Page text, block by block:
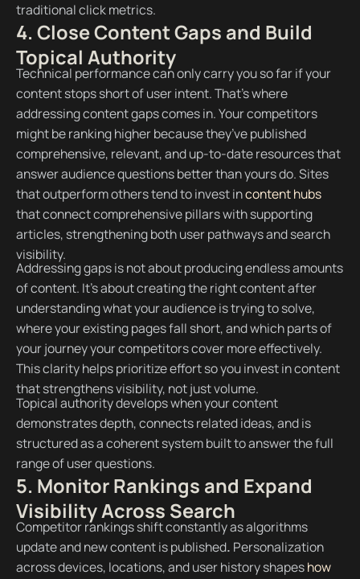
traditional click metrics.
4. Close Content Gaps and Build
Topical Authority
Technical performance can only carry you so far if your
content stops short of user intent. That’s where
addressing content gaps comes in. Your competitors
might be ranking higher because they’ve published
comprehensive, relevant, and up-to-date resources that
answer audience questions better than yours do. Sites
that outperform others tend to invest incontent hubs
that connect comprehensive pillars with supporting
articles, strengthening both user pathways and search
visibility.
Addressing gaps is not about producing endless amounts
of content. It’s about creating the right content after
understanding what your audience is trying to solve,
where your existing pages fall short, and which parts of
your journey your competitors cover more effectively.
This clarity helps prioritize effort so you invest in content
that strengthens visibility, not just volume.
Topical authority develops when your content
demonstrates depth, connects related ide​​as, and is
structured as a coherent system built to answer the full
range of user questions.
5. Monitor Rankings and Expand
Visibility Across Search
Competitor rankings shift constantly as algorithms
update and new content is published. Personalization
across devices, locations, and user history shapeshow